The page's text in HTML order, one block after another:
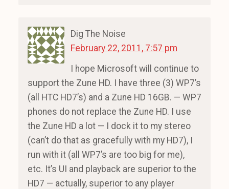
Dig The Noise
February 22, 2011, 7:57 pm
I hope Microsoft will continue to
support the Zune HD. I have three (3) WP7’s
(all HTC HD7’s) and a Zune HD 16GB. — WP7
phones do not replace the Zune HD. I use
the Zune HD a lot — I dock it to my stereo
(can’t do that as gracefully with my HD7), I
run with it (all WP7’s are too big for me),
etc. It’s UI and playback are superior to the
HD7 — actually, superior to any player